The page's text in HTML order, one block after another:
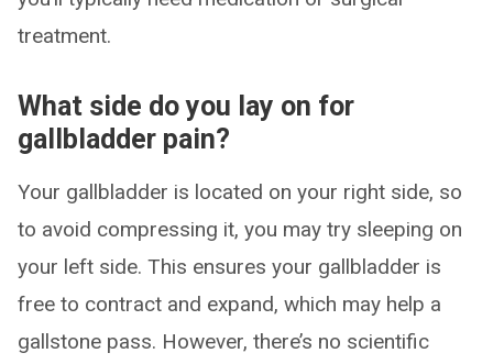
treatment.
What side do you lay on for
gallbladder pain?
Your gallbladder is located on your right side, so
to avoid compressing it, you may try sleeping on
your left side. This ensures your gallbladder is
free to contract and expand, which may help a
gallstone pass. However, there’s no scientific